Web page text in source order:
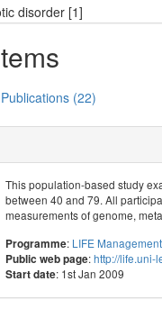
disorder [1]
Publications (22)
This population-based study
between 40 and 79. All
measurements of genome,
Programme: LIFE
Public web page:http://life.uni-
Start date: 1st Jan 2009